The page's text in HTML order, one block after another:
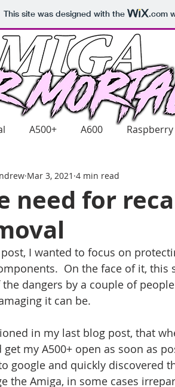
This site was designed with the .com
A500+ A600
need for
Mar 3, 2021 4 min read
I wanted to focus on
On the face of it,
dangers by a couple of
it can be.
in my last blog post, that
get my A500+ open as soon as
google and quickly discovered
the Amiga, in some cases